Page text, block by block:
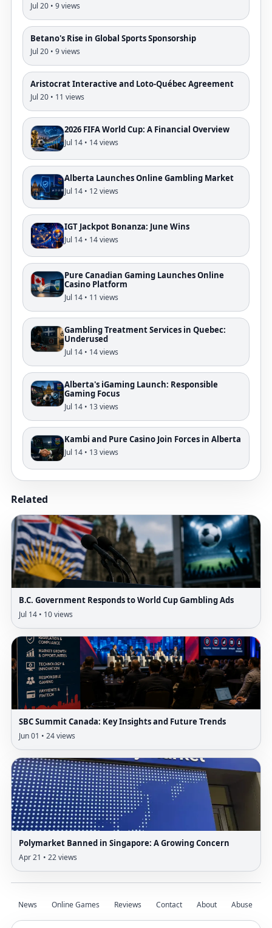
Jul 20 • 9 views
Betano's Rise in Global Sports Sponsorship
Jul 20 • 9 views
Aristocrat Interactive and Loto-Québec Agreement
Jul 20 • 11 views
2026 FIFA World Cup: A Financial Overview
Jul 14 • 14 views
Alberta Launches Online Gambling Market
Jul 14 • 12 views
IGT Jackpot Bonanza: June Wins
Jul 14 • 14 views
Pure Canadian Gaming Launches Online
Casino Platform
Jul 14 • 11 views
Gambling Treatment Services in Quebec:
Underused
Jul 14 • 14 views
Alberta's iGaming Launch: Responsible
Gaming Focus
Jul 14 • 13 views
Kambi and Pure Casino Join Forces in Alberta
Jul 14 • 13 views
Related
B.C. Government Responds to World Cup Gambling Ads
Jul 14 • 10 views
SBC Summit Canada: Key Insights and Future Trends
Jun 01 • 24 views
Polymarket Banned in Singapore: A Growing Concern
Apr 21 • 22 views
News Online Games Reviews Contact About Abuse